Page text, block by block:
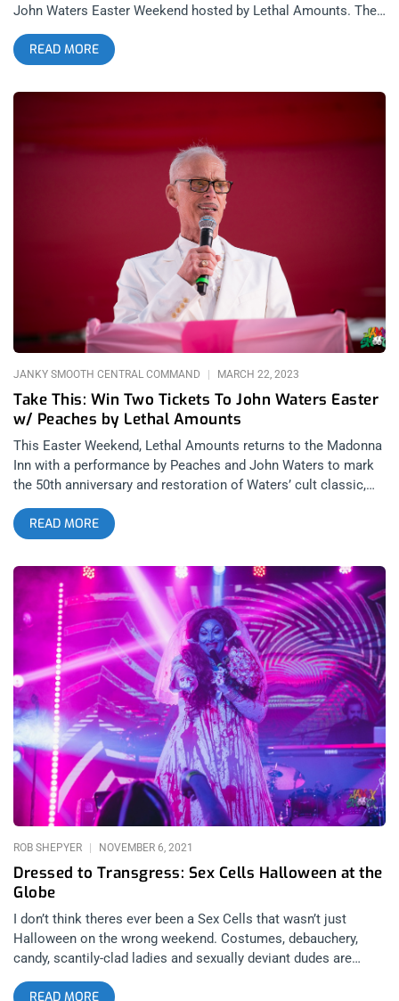
John Waters Easter Weekend hosted by Lethal Amounts. The
event featured electropunk musician/performance artist,
Peaches, as well as a screening of Pink Flamingos with live
commentary from Mink Stole and John Waters himself,
replete with Easter and Tom of Finland photobooths and of
was a slow race to the Inn as Peaches was set to take the
stage at 7:30pm and with most attendees coming from Los
Angeles or San Francisco, Friday traffic was a bear in either
direction. We made it just in time for a quick a dip in the pool
before the show and a seemingly innocent, lone, swimmer
asked the occasion for our visit. His bewildered response to
our answer was “Jowwhn Waterrs…izze a COUNtry singer or
somethin’?” in an unplaceable drawl. He was there for a
wedding and it was then that we knew: the other hotel
inhabitants had no idea they were about to be bombarded by
the filthiest people alive. related: The Teaches
READ MORE
Take This: Win Two Tickets To John Waters Easter
w/ Peaches by Lethal Amounts
JANKY SMOOTH CENTRAL COMMAND MARCH 22, 2023
This Easter Weekend, Lethal Amounts returns to the Madonna
Inn with a performance by Peaches and John Waters to mark
the 50th anniversary and restoration of Waters’ cult classic,
related: Burger Boogaloo 2017: The Ballad of John and Iggy
Janky Smooth is giving away two tickets to this historic and
delightfully filth laden event which includes: April 7th
performance by Peaches April 8th PINK FLAMINGO movie
screening with John Waters and Mink Stole conducting live
commentary and a Q&A April 8th Janky Smooth EXCLUSIVE
meet and greet with the man himself, John Waters To
purchase tickets now, visit Lethal Amounts To be entered to
win, simply go to our page on Instagram and/or Facebook, like
the post and tag a friend. That’s it. Winner will be announced
Monday April 3rd at high noon. related: Sex Cells
Divine Ball at El Rey- The Filthiest People Alive
READ MORE
Dressed to Transgress: Sex Cells Halloween at the
Globe
ROB SHEPYER NOVEMBER 6, 2021
I don’t think theres ever been a Sex Cells that wasn’t just
Halloween on the wrong weekend. Costumes, debauchery,
candy, scantily-clad ladies and sexually deviant dudes are
ingrained in the party’s DNA. The Halloween edition of this
masquerade was estimated to be Sex Cell’s strangest, most
READ MORE